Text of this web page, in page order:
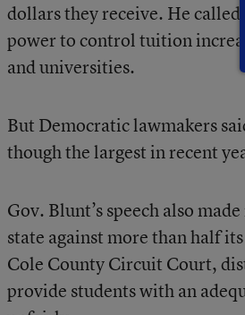
dollars they receive. He
power to control tuition
and universities.
But Democratic lawmakers
though the largest in recent
Gov. Blunt’s speech also
state against more than half
Cole County Circuit Court,
provide students with an